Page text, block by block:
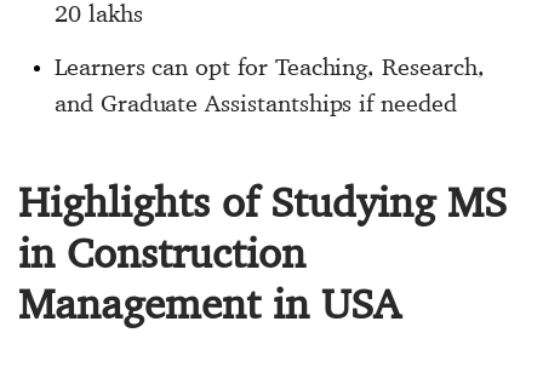
20 lakhs
Learners can opt for Teaching, Research,
and Graduate Assistantships if needed
Highlights of Studying MS
in Construction
Management in USA